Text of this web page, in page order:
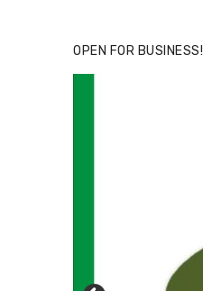
OPEN FOR BUSINESS!